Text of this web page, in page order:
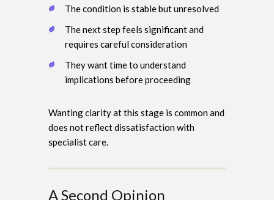
The condition is stable but unresolved
The next step feels significant and
requires careful consideration
They want time to understand
implications before proceeding
Wanting clarity at this stage is common and
does not reflect dissatisfaction with
specialist care.
A Second Opinion